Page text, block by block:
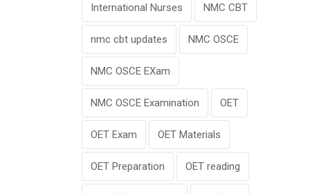
International Nurses NMC CBT
nmc cbt updates NMC OSCE
NMC OSCE EXam
NMC OSCE Examination OET
OET Exam OET Materials
OET Preparation OET reading